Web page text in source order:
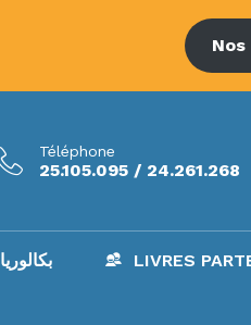
Téléphone
25.105.095 / 24.261.268
BAC – بكالوريا LIVRES